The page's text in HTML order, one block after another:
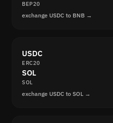
BEP20
exchange USDC to BNB →
USDC
ERC20
SOL
SOL
exchange USDC to SOL →